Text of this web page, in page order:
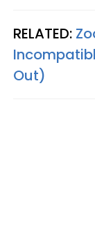
RELATED:
Out)